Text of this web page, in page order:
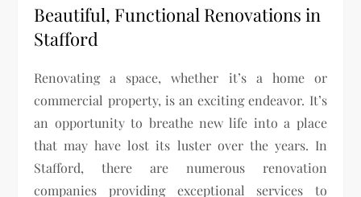
Beautiful, Functional Renovations in
Stafford
Renovating a space, whether it’s a home or
commercial property, is an exciting endeavor. It’s
an opportunity to breathe new life into a place
that may have lost its luster over the years. In
Stafford, there are numerous renovation
companies providing exceptional services to